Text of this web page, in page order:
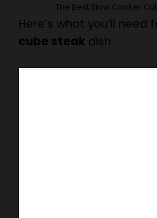
The Best Slow Cooker
Here’s what you’ll need
cube steak dish: